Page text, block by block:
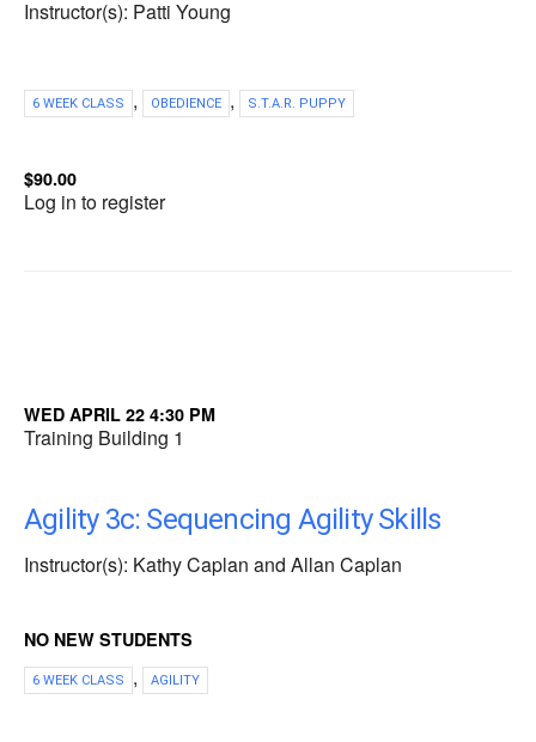
Instructor(s): Patti Young
6 WEEK CLASS , OBEDIENCE , S.T.A.R. PUPPY
$90.00
Log in to register
WED APRIL 22 4:30 PM
Training Building 1
Agility 3c: Sequencing Agility Skills
Instructor(s): Kathy Caplan and Allan Caplan
NO NEW STUDENTS
6 WEEK CLASS , AGILITY